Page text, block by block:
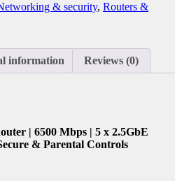
& security, Routers &
information Reviews (0)
| 6500 Mbps | 5 x 2.5GbE
& Parental Controls